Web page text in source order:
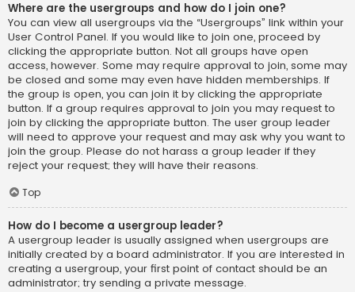
Where are the usergroups and how do I join one?
You can view all usergroups via the “Usergroups” link within your
User Control Panel. If you would like to join one, proceed by
clicking the appropriate button. Not all groups have open
access, however. Some may require approval to join, some may
be closed and some may even have hidden memberships. If
the group is open, you can join it by clicking the appropriate
button. If a group requires approval to join you may request to
join by clicking the appropriate button. The user group leader
will need to approve your request and may ask why you want to
join the group. Please do not harass a group leader if they
reject your request; they will have their reasons.
Top
How do I become a usergroup leader?
A usergroup leader is usually assigned when usergroups are
initially created by a board administrator. If you are interested in
creating a usergroup, your first point of contact should be an
administrator; try sending a private message.